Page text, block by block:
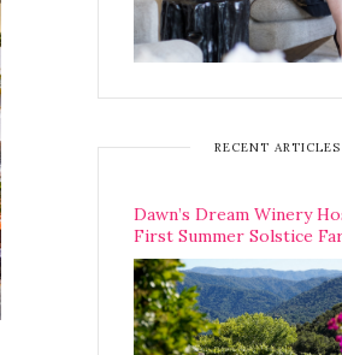
RECENT ARTICLES
Dawn’s Dream Winery
First Summer Solstice
Table Dinner in Carmel